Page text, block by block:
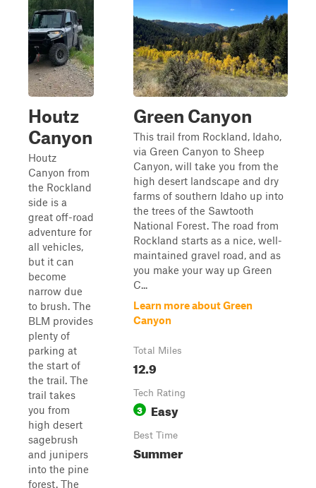
Houtz
Canyon
Houtz
Canyon from
the Rockland
side is a
great off-road
adventure for
all vehicles,
but it can
become
narrow due
to brush. The
BLM provides
plenty of
parking at
the start of
the trail. The
trail takes
you from
high desert
sagebrush
and junipers
into the pine
forest. The
Green Canyon
This trail from Rockland, Idaho,
via Green Canyon to Sheep
Canyon, will take you from the
high desert landscape and dry
farms of southern Idaho up into
the trees of the Sawtooth
National Forest. The road from
Rockland starts as a nice, well-
maintained gravel road, and as
you make your way up Green
C...
Learn more about Green
Canyon
Total Miles
12.9
Tech Rating
3 Easy
Best Time
Summer